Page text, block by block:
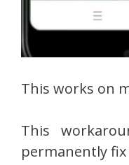
This works on
This
permanently